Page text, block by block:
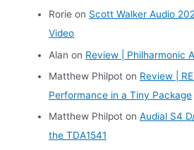
Rorie on Scott Walker Audio
Video
Alan on Review | Philharmonic
Matthew Philpot on Review |
Performance in a Tiny Package
Matthew Philpot onAudial S4
the TDA1541